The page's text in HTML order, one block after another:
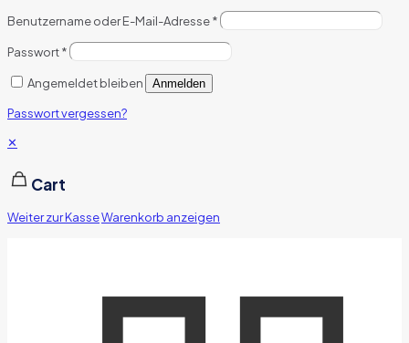
Benutzername oder E-Mail-Adresse*
Passwort*
Angemeldet bleiben Anmelden
Passwort vergessen?
✕
Cart
Weiter zur KasseWarenkorb anzeigen